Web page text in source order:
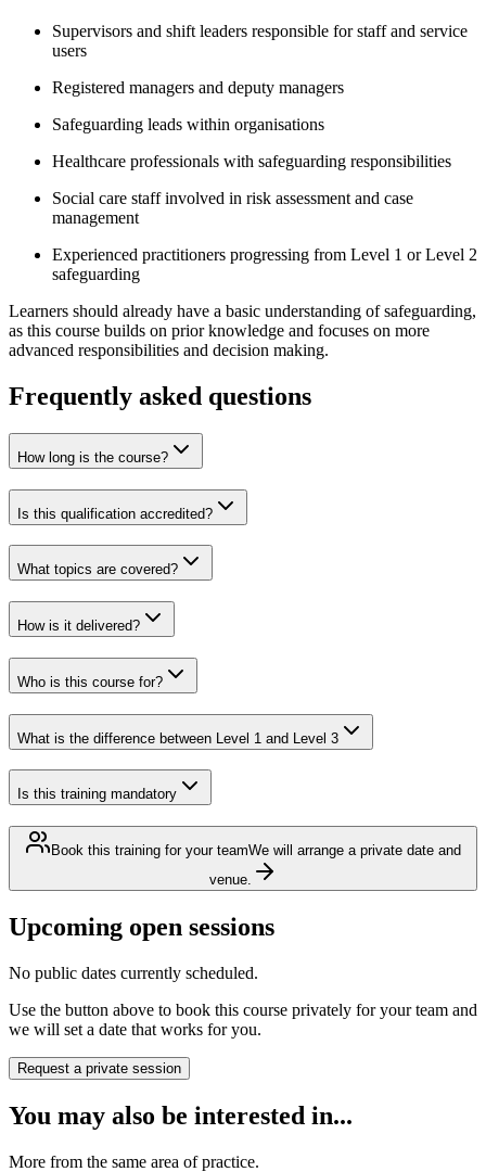
Supervisors and shift leaders responsible for staff and service
users
Registered managers and deputy managers
Safeguarding leads within organisations
Healthcare professionals with safeguarding responsibilities
Social care staff involved in risk assessment and case
management
Experienced practitioners progressing from Level 1 or Level 2
safeguarding
Learners should already have a basic understanding of safeguarding,
as this course builds on prior knowledge and focuses on more
advanced responsibilities and decision making.
Frequently asked questions
How long is the course?
Is this qualification accredited?
What topics are covered?
How is it delivered?
Who is this course for?
What is the difference between Level 1 and Level 3
Is this training mandatory
Book this training for your teamWe will arrange a private date and
venue.
Upcoming open sessions
No public dates currently scheduled.
Use the button above to book this course privately for your team and
we will set a date that works for you.
Request a private session
You may also be interested in...
More from the same area of practice.